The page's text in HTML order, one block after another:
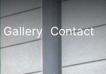
Gallery Contact